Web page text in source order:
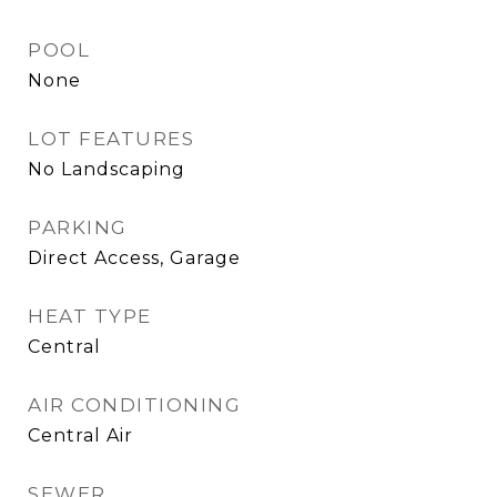
POOL
None
LOT FEATURES
No Landscaping
PARKING
Direct Access, Garage
HEAT TYPE
Central
AIR CONDITIONING
Central Air